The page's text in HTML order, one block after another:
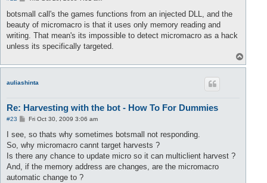
s
botsmall call's the games functions from an injected DLL, and the
beauty of micromacro is that it uses only memory reading and
writing. That mean's its impossible to detect micromacro as a hack
unless its specifically targeted.
o
auliashinta
Re: Harvesting with the bot - How To For Dummies
#23
P
s
Fri Oct 30, 2009 3:06 am
I see, so thats why sometimes botsmall not responding.
So, why micromacro cannt target harvests ?
Is there any chance to update micro so it can multiclient harvest ?
And, if the memory address are changes, are the micromacro
automatic change to ?